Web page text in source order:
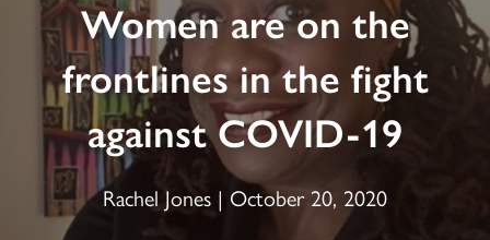
Women are on the
frontlines in the fight
against COVID-19
Rachel Jones | October 20, 2020